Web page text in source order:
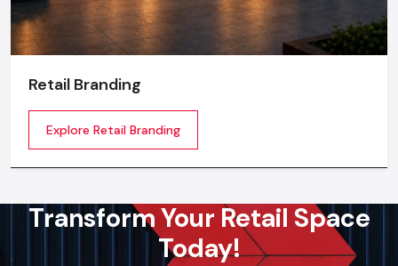
Retail Branding
Explore Retail Branding
Transform Your Retail Space
Today!